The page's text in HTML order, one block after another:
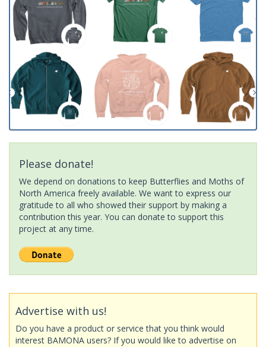
Please donate!
We depend on donations to keep Butterflies and Moths of
North America freely available. We want to express our
gratitude to all who showed their support by making a
contribution this year. You can donate to support this
project at any time.
Advertise with us!
Do you have a product or service that you think would
interest BAMONA users? If you would like to advertise on